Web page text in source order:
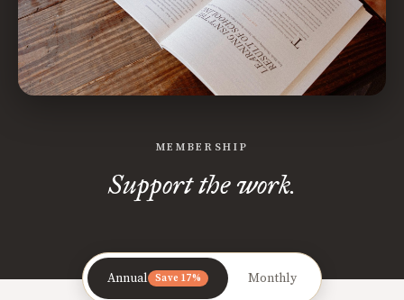
MEMBERSHIP
Support the work.
Annual Save 17% Monthly